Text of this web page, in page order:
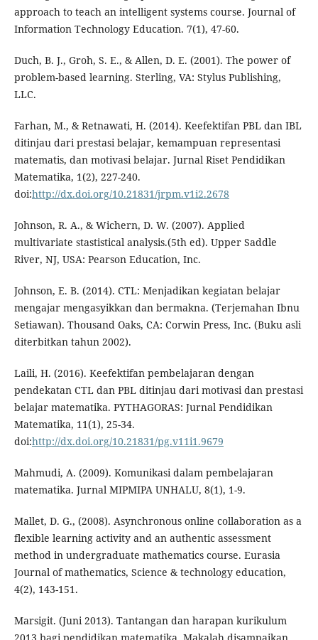
approach to teach an intelligent systems course. Journal of
Information Technology Education. 7(1), 47-60.
Duch, B. J., Groh, S. E., & Allen, D. E. (2001). The power of
problem-based learning. Sterling, VA: Stylus Publishing,
LLC.
Farhan, M., & Retnawati, H. (2014). Keefektifan PBL dan IBL
ditinjau dari prestasi belajar, kemampuan representasi
matematis, dan motivasi belajar. Jurnal Riset Pendidikan
Matematika, 1(2), 227-240.
doi:http://dx.doi.org/10.21831/jrpm.v1i2.2678
Johnson, R. A., & Wichern, D. W. (2007). Applied
multivariate stastistical analysis.(5th ed). Upper Saddle
River, NJ, USA: Pearson Education, Inc.
Johnson, E. B. (2014). CTL: Menjadikan kegiatan belajar
mengajar mengasyikkan dan bermakna. (Terjemahan Ibnu
Setiawan). Thousand Oaks, CA: Corwin Press, Inc. (Buku asli
diterbitkan tahun 2002).
Laili, H. (2016). Keefektifan pembelajaran dengan
pendekatan CTL dan PBL ditinjau dari motivasi dan prestasi
belajar matematika. PYTHAGORAS: Jurnal Pendidikan
Matematika, 11(1), 25-34.
doi:http://dx.doi.org/10.21831/pg.v11i1.9679
Mahmudi, A. (2009). Komunikasi dalam pembelajaran
matematika. Jurnal MIPMIPA UNHALU, 8(1), 1-9.
Mallet, D. G., (2008). Asynchronous online collaboration as a
flexible learning activity and an authentic assessment
method in undergraduate mathematics course. Eurasia
Journal of mathematics, Science & technology education,
4(2), 143-151.
Marsigit. (Juni 2013). Tantangan dan harapan kurikulum